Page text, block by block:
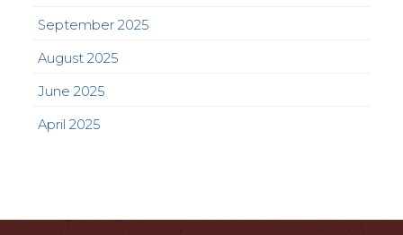
September 2025
August 2025
June 2025
April 2025